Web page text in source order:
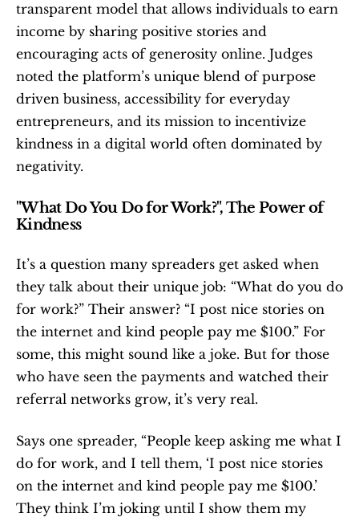
transparent model that allows individuals to earn
income by sharing positive stories and
encouraging acts of generosity online. Judges
noted the platform’s unique blend of purpose
driven business, accessibility for everyday
entrepreneurs, and its mission to incentivize
kindness in a digital world often dominated by
negativity.
"What Do You Do for Work?", The Power of
Kindness
It’s a question many spreaders get asked when
they talk about their unique job: “What do you do
for work?” Their answer? “I post nice stories on
the internet and kind people pay me $100.” For
some, this might sound like a joke. But for those
who have seen the payments and watched their
referral networks grow, it’s very real.
Says one spreader, “People keep asking me what I
do for work, and I tell them, ‘I post nice stories
on the internet and kind people pay me $100.’
They think I’m joking until I show them my